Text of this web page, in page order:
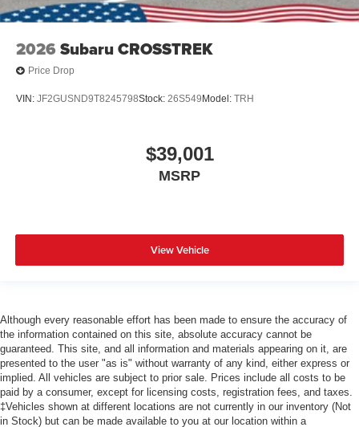
2026 Subaru CROSSTREK
Price Drop
VIN: JF2GUSND9T8245798Stock: 26S549 Model: TRH
$39,001
MSRP
View Vehicle
Although every reasonable effort has been made to ensure the accuracy of
the information contained on this site, absolute accuracy cannot be
guaranteed. This site, and all information and materials appearing on it, are
presented to the user "as is" without warranty of any kind, either express or
implied. All vehicles are subject to prior sale. Prices include all costs to be
paid by a consumer, except for licensing costs, registration fees, and taxes.
‡Vehicles shown at different locations are not currently in our inventory (Not
in Stock) but can be made available to you at our location within a